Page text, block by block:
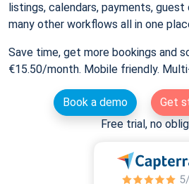
listings, calendars, payments,
many other workflows all in one
Save time, get more bookings and
€15.50/month. Mobile friendly.
Book a demo
Get
Free trial, no